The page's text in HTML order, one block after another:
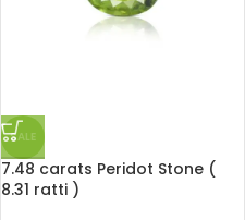
SALE
7.48 carats Peridot Stone (
8.31 ratti )